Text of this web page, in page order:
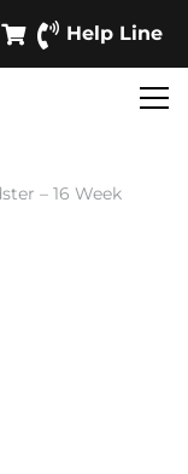
Help Line
– 16 Week